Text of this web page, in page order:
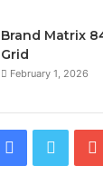
Brand Matrix
Grid
February 1, 2026
Facebook
Twitter